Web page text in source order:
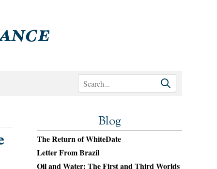
Blog
The Return of WhiteDate
Letter From Brazil
Oil and Water: The First and Third Worlds